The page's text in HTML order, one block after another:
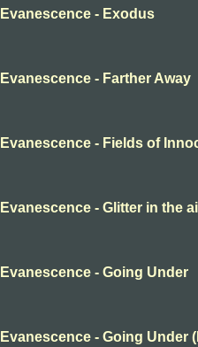
Evanescence - Exodus
Evanescence - Farther Away
Evanescence - Fields of
Evanescence - Glitter in the
Evanescence - Going Under
Evanescence - Going Under